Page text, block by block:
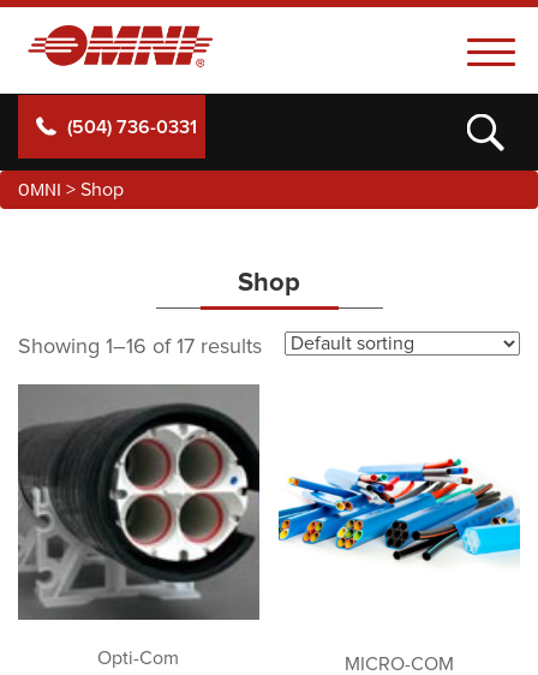
(504) 736-0331
OMNI > Shop
Shop
Showing 1–16 of 17 results
Opti-Com MICRO-COM